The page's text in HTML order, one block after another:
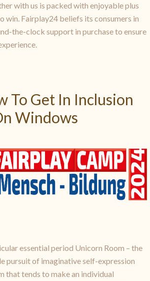
with us is packed with enjoyable plus
win. Fairplay24 beliefs its consumers in
the-clock support in purchase to ensure
To Get In Inclusion
Windows
essential period Unicorn Room – the
pursuit of imaginative self-expression
that tends to make an individual